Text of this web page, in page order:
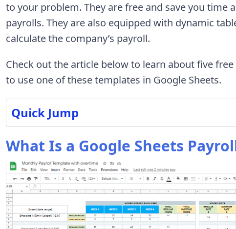
to your problem. They are free and save you time
payrolls. They are also equipped with dynamic
calculate the company’s payroll.
Check out the article below to learn about five
to use one of these templates in Google Sheets.
Quick Jump
What Is a Google Sheets